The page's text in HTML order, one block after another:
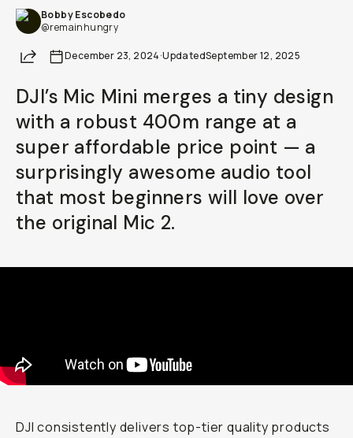
Bobby Escobedo
@remainhungry
ShareDecember 23, 2024·UpdatedSeptember 12, 2025
DJI’s Mic Mini merges a tiny design
with a robust 400m range at a
super affordable price point — a
surprisingly awesome audio tool
that most beginners will love over
the original Mic 2.
DJI consistently delivers top-tier quality products
Already a member? Log in